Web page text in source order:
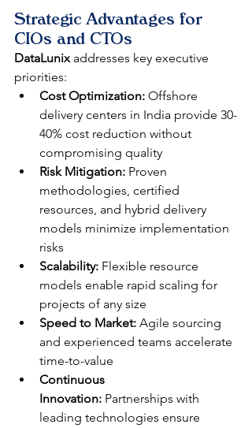
Strategic Advantages for
CIOs and CTOs
DataLunix addresses key executive
priorities:
Cost Optimization: Offshore
delivery centers in India provide 30-
40% cost reduction without
compromising quality
Risk Mitigation: Proven
methodologies, certified
resources, and hybrid delivery
models minimize implementation
risks
Scalability: Flexible resource
models enable rapid scaling for
projects of any size
Speed to Market: Agile sourcing
and experienced teams accelerate
time-to-value
Continuous
Innovation: Partnerships with
leading technologies ensure